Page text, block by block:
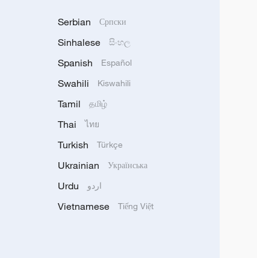
Serbian Српски
Sinhalese සිංහල
Spanish Español
Swahili Kiswahili
Tamil தமிழ்
Thai ไทย
Turkish Türkçe
Ukrainian Українська
Urdu اردو
Vietnamese Tiếng Việt